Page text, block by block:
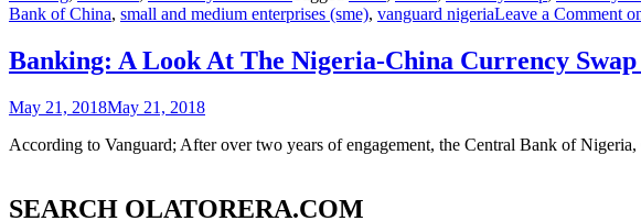
Bank of China, small and medium enterprises (sme), vanguard nigeriaLeave a Comment
Banking: A Look At The Nigeria-China Currency Swap
May 21, 2018May 21, 2018
According to Vanguard; After over two years of engagement, the Central Bank of
SEARCH OLATORERA.COM